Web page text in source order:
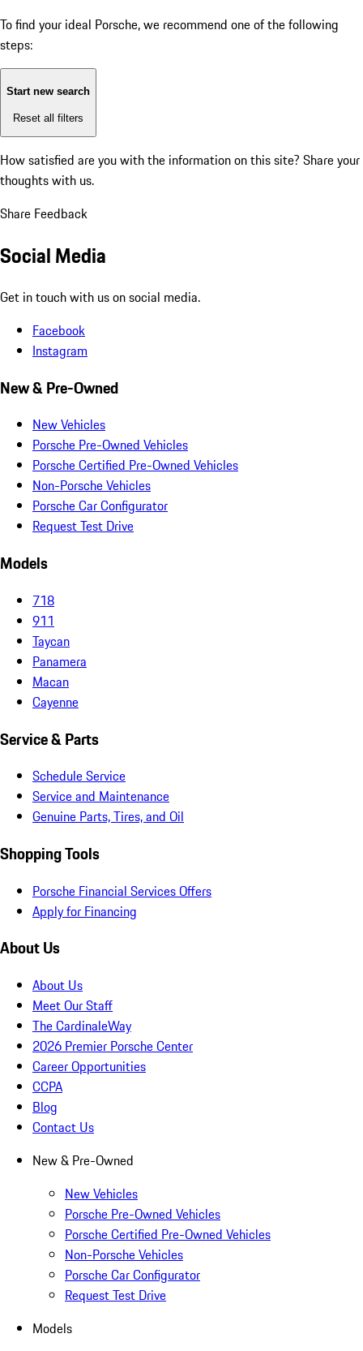
To find your ideal Porsche, we recommend one of the following
steps:
Start new search
Reset all filters
How satisfied are you with the information on this site? Share your
thoughts with us.
Share Feedback
Social Media
Get in touch with us on social media.
Facebook
Instagram
New & Pre-Owned
New Vehicles
Porsche Pre-Owned Vehicles
Porsche Certified Pre-Owned Vehicles
Non-Porsche Vehicles
Porsche Car Configurator
Request Test Drive
Models
718
911
Taycan
Panamera
Macan
Cayenne
Service & Parts
Schedule Service
Service and Maintenance
Genuine Parts, Tires, and Oil
Shopping Tools
Porsche Financial Services Offers
Apply for Financing
About Us
About Us
Meet Our Staff
The CardinaleWay
2026 Premier Porsche Center
Career Opportunities
CCPA
Blog
Contact Us
New & Pre-Owned
New Vehicles
Porsche Pre-Owned Vehicles
Porsche Certified Pre-Owned Vehicles
Non-Porsche Vehicles
Porsche Car Configurator
Request Test Drive
Models